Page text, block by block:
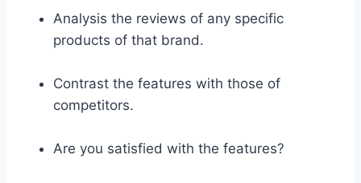
Analysis the reviews of any specific
products of that brand.
Contrast the features with those of
competitors.
Are you satisfied with the features?